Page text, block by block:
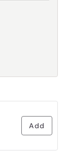
Add